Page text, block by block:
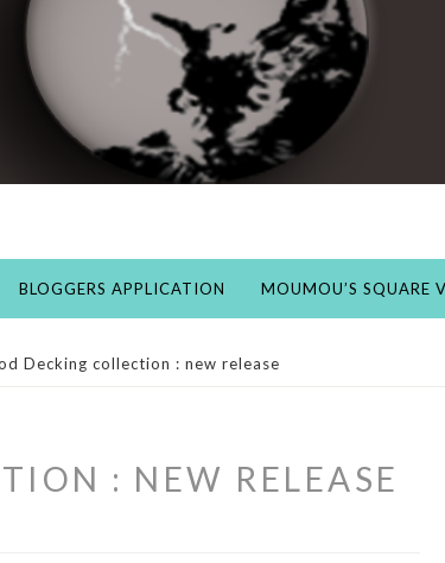
BLOGGERS APPLICATION MOUMOU’S SQUARE
Decking collection : new release
: NEW RELEASE